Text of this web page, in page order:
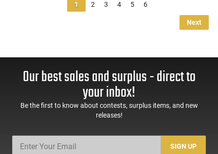
1 2 3 4 5 6
Next
Our best sales and surplus - direct to
your inbox!
Be the first to know about contests, surplus items, and new
releases!
SIGN UP